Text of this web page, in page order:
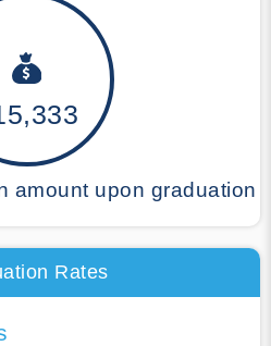
amount upon graduation
Rates